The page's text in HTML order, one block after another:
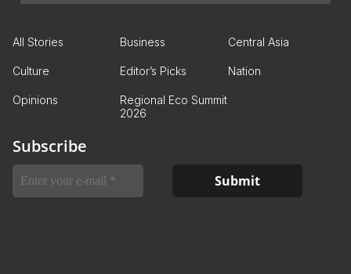
All Stories Business Central Asia
Culture Editor’s Picks Nation
Opinions
Regional Eco Summit
2026
Subscribe